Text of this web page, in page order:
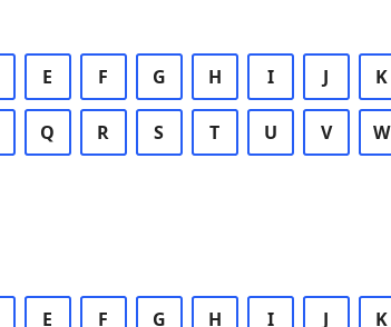
E F G H I J K
Q R S T U V W
E F G H I J K